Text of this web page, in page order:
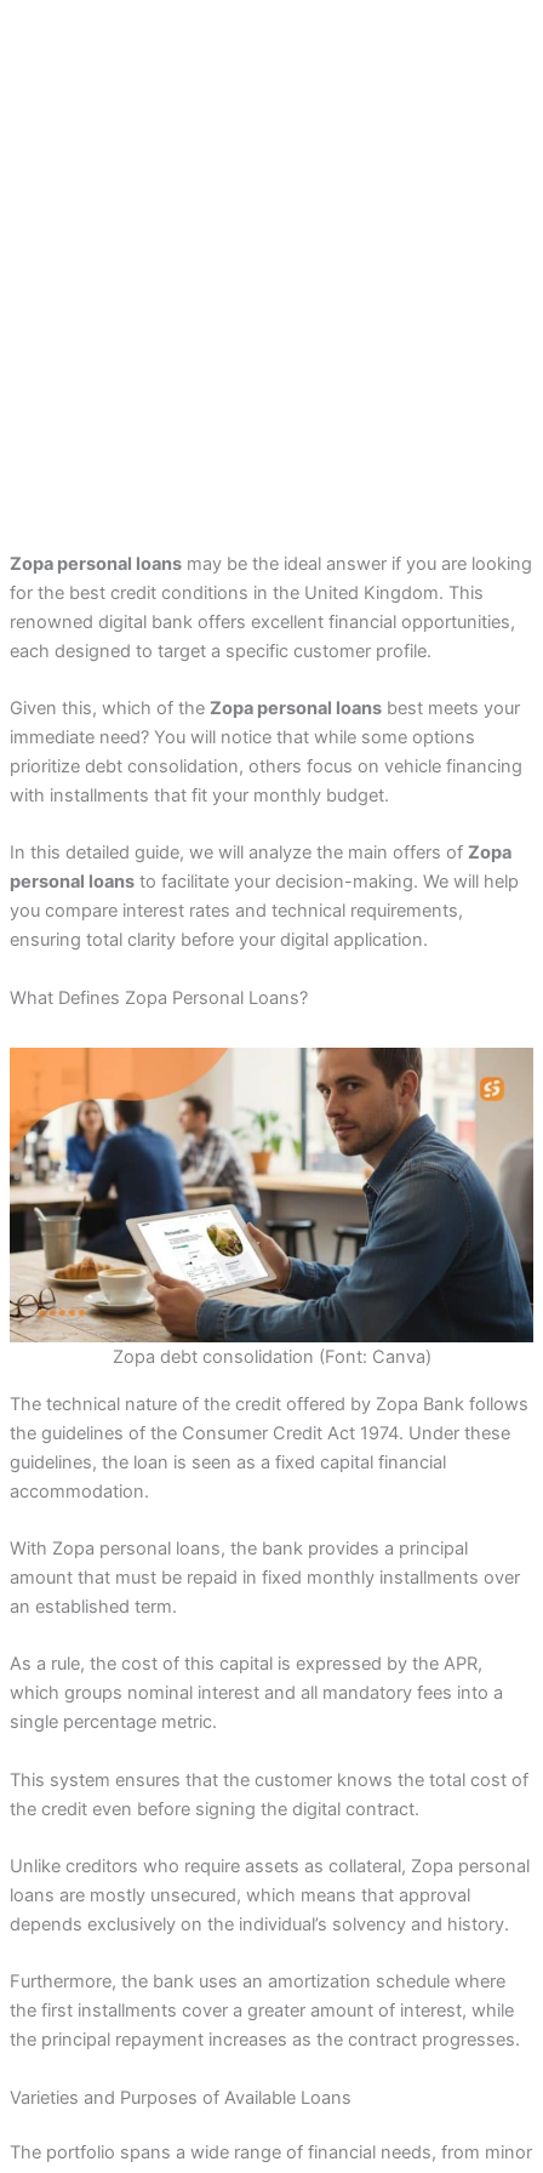
Zopa personal loansmay be the ideal answer if you are looking
for the best credit conditions in the United Kingdom. This
renowned digital bank offers excellent financial opportunities,
each designed to target a specific customer profile.
Given this, which of the Zopa personal loansbest meets your
immediate need? You will notice that while some options
prioritize debt consolidation, others focus on vehicle financing
with installments that fit your monthly budget.
In this detailed guide, we will analyze the main offers of Zopa
personal loansto facilitate your decision-making. We will help
you compare interest rates and technical requirements,
ensuring total clarity before your digital application.
What Defines Zopa Personal Loans?
Zopa debt consolidation (Font: Canva)
The technical nature of the credit offered by Zopa Bank follows
the guidelines of the Consumer Credit Act 1974. Under these
guidelines, the loan is seen as a fixed capital financial
accommodation.
With Zopa personal loans, the bank provides a principal
amount that must be repaid in fixed monthly installments over
an established term.
As a rule, the cost of this capital is expressed by the APR,
which groups nominal interest and all mandatory fees into a
single percentage metric.
This system ensures that the customer knows the total cost of
the credit even before signing the digital contract.
Unlike creditors who require assets as collateral, Zopa personal
loans are mostly unsecured, which means that approval
depends exclusively on the individual’s solvency and history.
Furthermore, the bank uses an amortization schedule where
the first installments cover a greater amount of interest, while
the principal repayment increases as the contract progresses.
Varieties and Purposes of Available Loans
The portfolio spans a wide range of financial needs, from minor